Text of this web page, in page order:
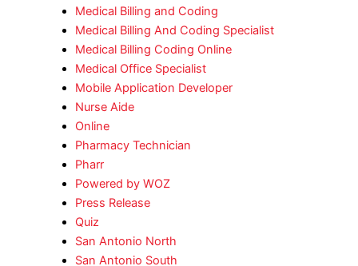
Medical Billing and Coding
Medical Billing And Coding Specialist
Medical Billing Coding Online
Medical Office Specialist
Mobile Application Developer
Nurse Aide
Online
Pharmacy Technician
Pharr
Powered by WOZ
Press Release
Quiz
San Antonio North
San Antonio South